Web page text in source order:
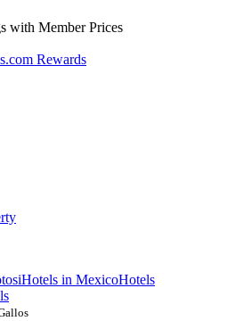
with Member Prices
Rewards
Hotels in MexicoHotels